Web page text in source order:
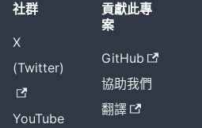
社群
X
(Twitter)
YouTube
貢獻此專
案
GitHub
協助我們
翻譯